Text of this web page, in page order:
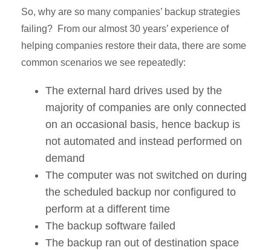
So, why are so many companies’ backup strategies
failing? From our almost 30 years’ experience of
helping companies restore their data, there are some
common scenarios we see repeatedly:
The external hard drives used by the
majority of companies are only connected
on an occasional basis, hence backup is
not automated and instead performed on
demand
The computer was not switched on during
the scheduled backup nor configured to
perform at a different time
The backup software failed
The backup ran out of destination space